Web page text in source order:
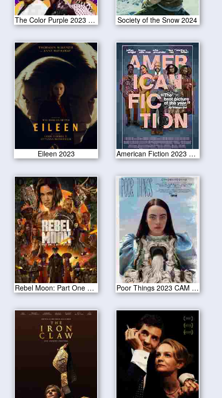
The Color Purple 2023 CAM Version Society of the Snow 2024
Eileen 2023 American Fiction 2023 CAM Version
Rebel Moon: Part One – A Child of Fire 2023 Poor Things 2023 CAM Version